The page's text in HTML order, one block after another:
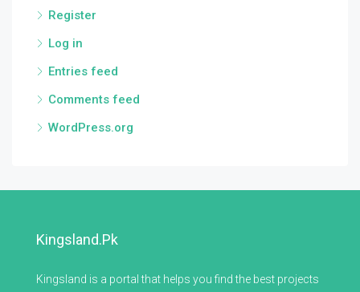
Register
Log in
Entries feed
Comments feed
WordPress.org
Kingsland.pk
Kingsland is a portal that helps you find the best projects